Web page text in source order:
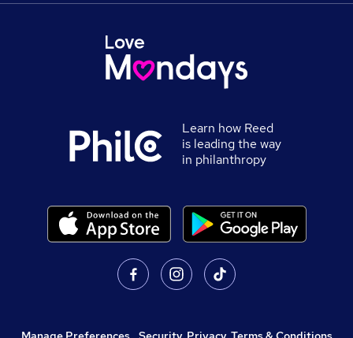
Learn how Reed
is leading the way
in philanthropy